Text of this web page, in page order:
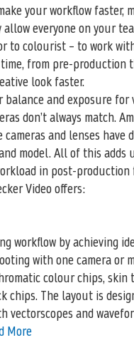
your workflow faster,
everyone on your
to colourist – to work
from pre-production
look faster.
and exposure for
don’t always match.
and lenses have
model. All of this
in post-
Video offers:
workflow by achieving
with one camera or
colour chips, skin
chips. The layout is
vectorscopes and
More